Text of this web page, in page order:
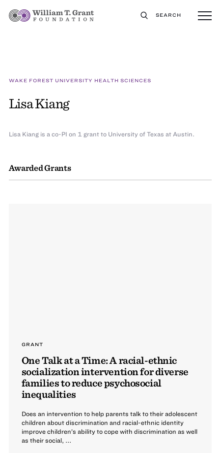
SEARCH
WAKE FOREST UNIVERSITY HEALTH SCIENCES
Lisa Kiang
Awarded Grants
GRANT
One Talk at a Time: A racial-ethnic
socialization intervention for diverse
families to reduce psychosocial
inequalities
Does an intervention to help parents talk to their adolescent
children about discrimination and racial-ethnic identity
improve children’s ability to cope with discrimination as well
as their social, ...
Lisa Kiang is a co-PI on 1 grant to University of Texas at Austin.